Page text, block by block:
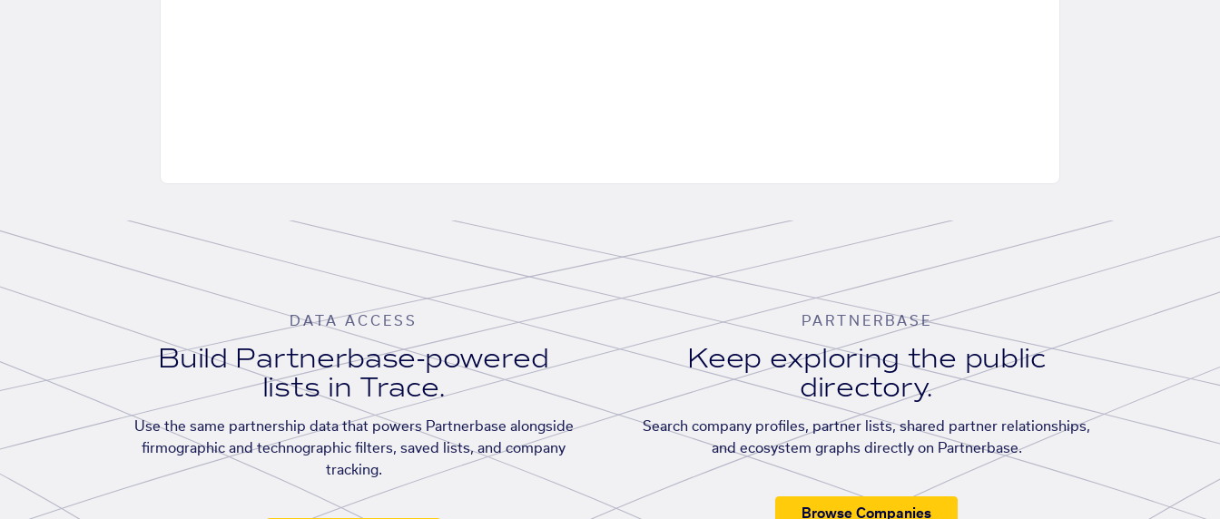
DATA ACCESS
Build Partnerbase-powered
lists in Trace.
Use the same partnership data that powers Partnerbase alongside
firmographic and technographic filters, saved lists, and company
tracking.
PARTNERBASE
Keep exploring the public
directory.
Search company profiles, partner lists, shared partner relationships,
and ecosystem graphs directly on Partnerbase.
Browse Companies